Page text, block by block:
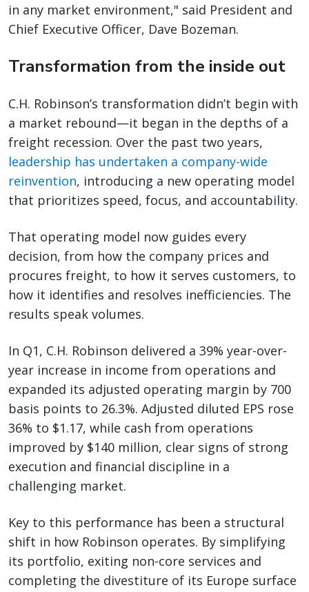
in any market environment," said President and
Chief Executive Officer, Dave Bozeman.
Transformation from the inside out
C.H. Robinson’s transformation didn’t begin with
a market rebound—it began in the depths of a
freight recession. Over the past two years,
leadership has undertaken a company-wide
reinvention, introducing a new operating model
that prioritizes speed, focus, and accountability.
That operating model now guides every
decision, from how the company prices and
procures freight, to how it serves customers, to
how it identifies and resolves inefficiencies. The
results speak volumes.
In Q1, C.H. Robinson delivered a 39% year-over-
year increase in income from operations and
expanded its adjusted operating margin by 700
basis points to 26.3%. Adjusted diluted EPS rose
36% to $1.17, while cash from operations
improved by $140 million, clear signs of strong
execution and financial discipline in a
challenging market.
Key to this performance has been a structural
shift in how Robinson operates. By simplifying
its portfolio, exiting non-core services and
completing the divestiture of its Europe surface